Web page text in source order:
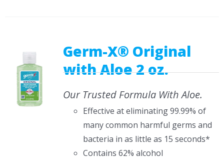
Germ-X® Original
with Aloe 2 oz.
Our Trusted Formula With Aloe.
Effective at eliminating 99.99% of
many common harmful germs and
bacteria in as little as 15 seconds*
Contains 62% alcohol